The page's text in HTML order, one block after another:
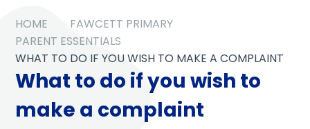
HOME
FAWCETT PRIMARY
PARENT ESSENTIALS
WHAT TO DO IF YOU WISH TO MAKE A COMPLAINT
What to do if you wish to
make a complaint